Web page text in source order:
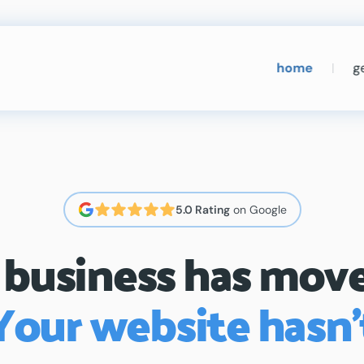
home
5.0 Ratingon Google
has
website